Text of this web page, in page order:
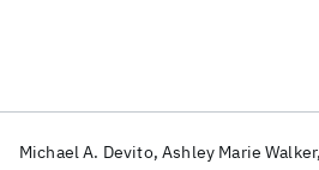
Michael A. Devito Ashley Marie Walker
Popular topics